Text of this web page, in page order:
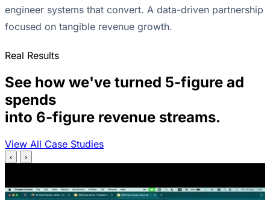
engineer systems that convert. A data-driven partnership
focused on tangible revenue growth.
Real Results
See how we've turned 5-figure ad
spends
into 6-figure revenue streams.
View All Case Studies
‹ ›